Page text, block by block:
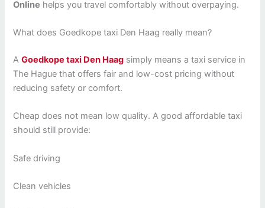
Online helps you travel comfortably without overpaying.
What does Goedkope taxi Den Haag really mean?
AGoedkope taxi Den Haag simply means a taxi service in
The Hague that offers fair and low-cost pricing without
reducing safety or comfort.
Cheap does not mean low quality. A good affordable taxi
should still provide:
Safe driving
Clean vehicles